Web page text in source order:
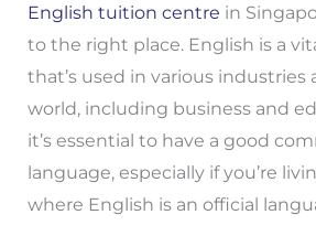
English tuition centre in
to the right place. English is a
that’s used in various industries
world, including business and
it’s essential to have a good
language, especially if you’re
where English is an official